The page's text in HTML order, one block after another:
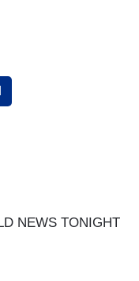
now, where a
The man at the
Here is CBS's Jason
NEWS TONIGHT